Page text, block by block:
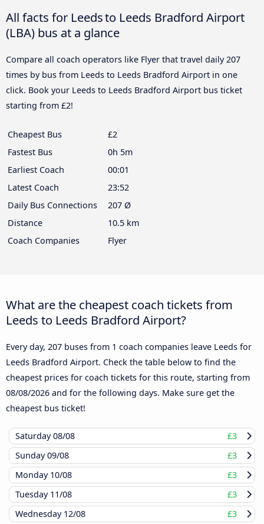
All facts for Leeds to Leeds Bradford Airport
(LBA) bus at a glance
Compare all coach operators like Flyer that travel daily 207
times by bus from Leeds to Leeds Bradford Airport in one
click. Book your Leeds to Leeds Bradford Airport bus ticket
starting from £2!
Cheapest Bus
£2
Fastest Bus
0h 5m
Earliest Coach
00:01
Latest Coach
23:52
Daily Bus Connections
207 Ø
Distance
10.5 km
Coach Companies
Flyer
What are the cheapest coach tickets from
Leeds to Leeds Bradford Airport?
Every day, 207 buses from 1 coach companies leave Leeds for
Leeds Bradford Airport. Check the table below to find the
cheapest prices for coach tickets for this route, starting from
08/08/2026 and for the following days. Make sure get the
cheapest bus ticket!
Saturday08/08
£3
Sunday09/08
£3
Monday 10/08
£3
Tuesday 11/08
£3
Wednesday 12/08
£3